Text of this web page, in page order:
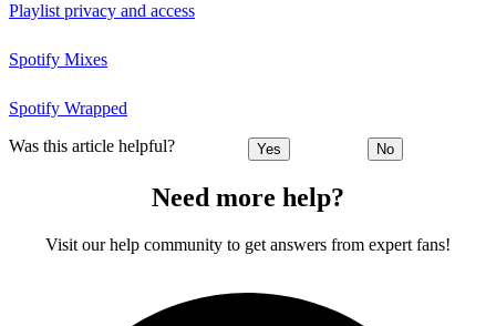
Playlist privacy and access
Spotify Mixes
Spotify Wrapped
Was this article helpful? Yes No
Need more help?
Visit our help community to get answers from expert fans!